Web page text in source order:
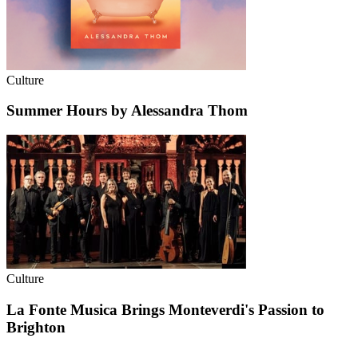
Culture
Summer Hours by Alessandra Thom
Culture
La Fonte Musica Brings Monteverdi's Passion to
Brighton